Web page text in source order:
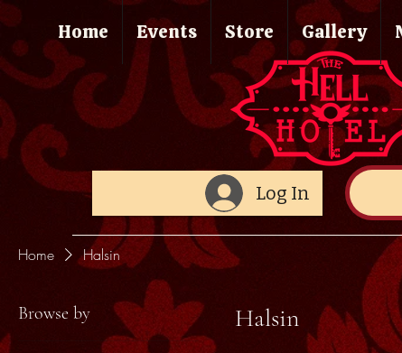
Log In
Home Events Store Gallery
Home Halsin
Browse by Halsin